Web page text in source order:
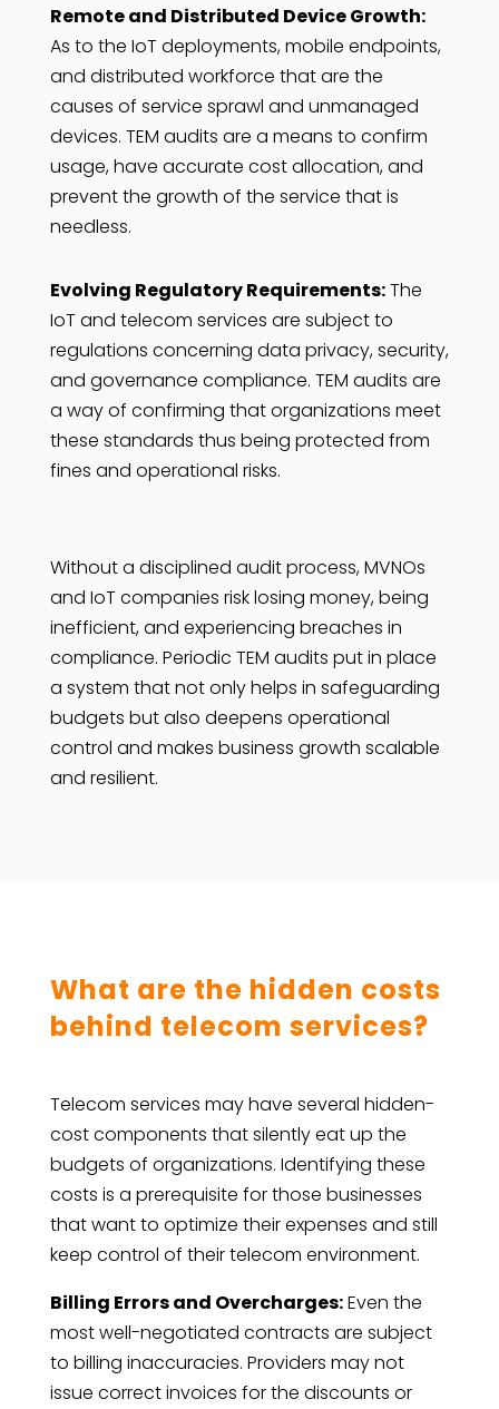
Remote and Distributed Device Growth:
As to the IoT deployments, mobile endpoints,
and distributed workforce that are the
causes of service sprawl and unmanaged
devices. TEM audits are a means to confirm
usage, have accurate cost allocation, and
prevent the growth of the service that is
needless.
Evolving Regulatory Requirements:The
IoT and telecom services are subject to
regulations concerning data privacy, security,
and governance compliance. TEM audits are
a way of confirming that organizations meet
these standards thus being protected from
fines and operational risks.
Without a disciplined audit process, MVNOs
and IoT companies risk losing money, being
inefficient, and experiencing breaches in
compliance. Periodic TEM audits put in place
a system that not only helps in safeguarding
budgets but also deepens operational
control and makes business growth scalable
and resilient.
What are the hidden costs
behind telecom services?
Telecom services may have several hidden-
cost components that silently eat up the
budgets of organizations. Identifying these
costs is a prerequisite for those businesses
that want to optimize their expenses and still
keep control of their telecom environment.
Billing Errors and Overcharges:Even the
most well-negotiated contracts are subject
to billing inaccuracies. Providers may not
issue correct invoices for the discounts or